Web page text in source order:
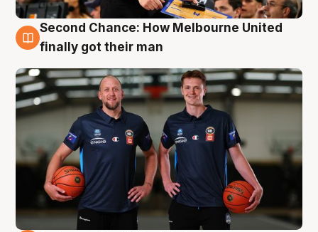
8 Aug
Second Chance: How Melbourne United
finally got their man